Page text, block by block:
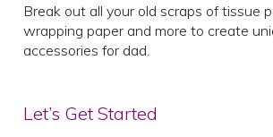
Break out all your old scraps of tissue
wrapping paper and more to create
accessories for dad.
Let’s Get Started